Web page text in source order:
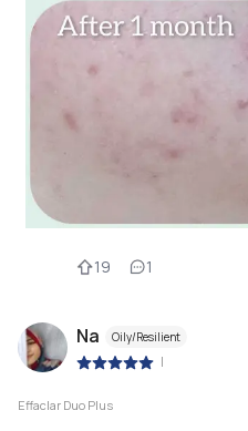
19 1
Na Oily/Resilient
|
Effaclar Duo Plus